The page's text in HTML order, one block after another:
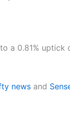
a 0.81% uptick
news and